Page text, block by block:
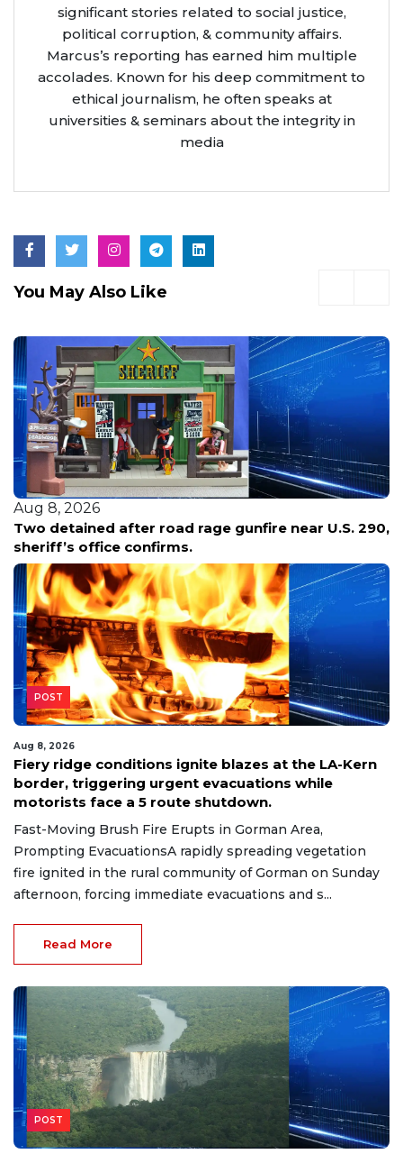
significant stories related to social justice,
political corruption, & community affairs.
Marcus’s reporting has earned him multiple
accolades. Known for his deep commitment to
ethical journalism, he often speaks at
universities & seminars about the integrity in
media
You May Also Like
Aug 8, 2026
Two detained after road rage gunfire near U.S. 290,
sheriff’s office confirms.
POST
Aug 8, 2026
Fiery ridge conditions ignite blazes at the LA-Kern
border, triggering urgent evacuations while
motorists face a 5 route shutdown.
Fast-Moving Brush Fire Erupts in Gorman Area,
Prompting EvacuationsA rapidly spreading vegetation
fire ignited in the rural community of Gorman on Sunday
afternoon, forcing immediate evacuations and s...
Read More
POST